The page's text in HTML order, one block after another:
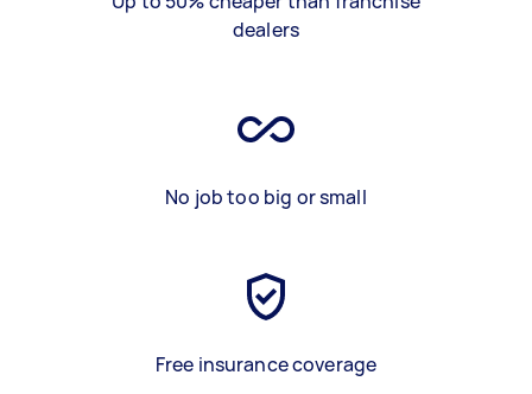
dealers
No job too big or small
Free insurance coverage